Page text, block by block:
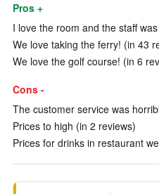
Pros +
I love the room and the staff
We love taking the ferry! (in 43
We love the golf course! (in 6
Cons -
The customer service was
Prices to high (in 2 reviews)
Prices for drinks in restaurant